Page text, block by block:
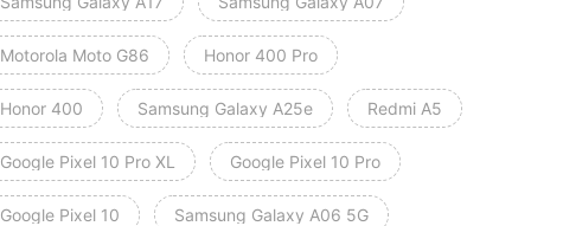
Motorola Moto G86 Honor 400 Pro
Honor 400 Samsung Galaxy A25e Redmi A5
Google Pixel 10 Pro XL Google Pixel 10 Pro
Google Pixel 10 Samsung Galaxy A06 5G